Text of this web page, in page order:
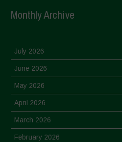
Monthly Archive
July 2026
June 2026
May 2026
April 2026
March 2026
February 2026